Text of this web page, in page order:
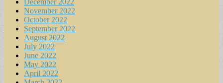
December 2022
November 2022
October 2022
September 2022
August 2022
July 2022
June 2022
May 2022
April 2022